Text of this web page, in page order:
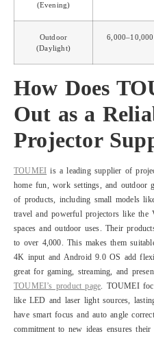
(Evening)
Outdoor
(Daylight)
6,000–10,000
How Does
Out as a
Projector
TOUMEI is a leading supplier of
home fun, work settings, and outdoor
of products, including small models
travel and powerful projectors like
spaces and outdoor uses. Their
to over 4,000. This makes them
4K input and Android 9.0 OS add
great for gaming, streaming, and
TOUMEI’s product page. TOUMEI
like LED and laser light sources,
have smart focus and auto angle
commitment to new ideas ensures